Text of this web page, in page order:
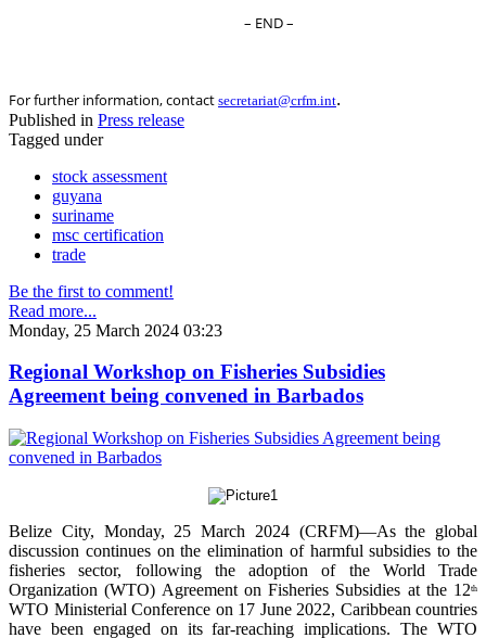
– END –
For further information, contact secretariat@crfm.int.
Published in Press release
Tagged under
stock assessment
guyana
suriname
msc certification
trade
Be the first to comment!
Read more...
Monday, 25 March 2024 03:23
Regional Workshop on Fisheries Subsidies
Agreement being convened in Barbados
Belize City, Monday, 25 March 2024 (CRFM)—As the global
discussion continues on the elimination of harmful subsidies to the
fisheries sector, following the adoption of the World Trade
Organization (WTO) Agreement on Fisheries Subsidies at the 12th
WTO Ministerial Conference on 17 June 2022, Caribbean countries
have been engaged on its far-reaching implications. The WTO